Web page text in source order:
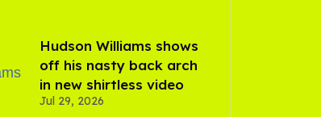
Hudson Williams shows
off his nasty back arch
in new shirtless video
Jul 29, 2026